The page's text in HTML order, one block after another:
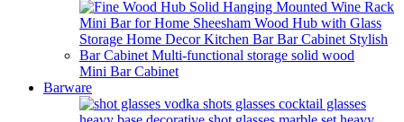
Mini Bar Cabinet
Barware